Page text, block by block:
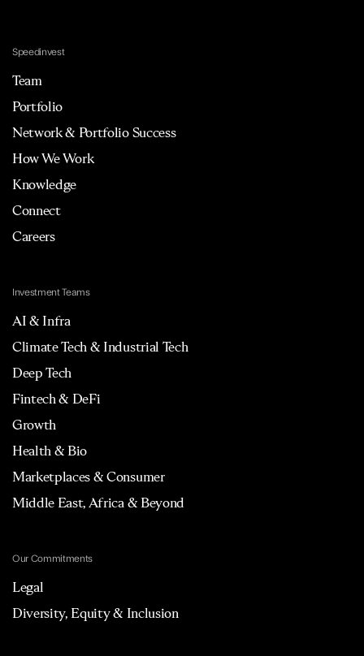
Speedinvest
Team
Portfolio
Network & Portfolio Success
How We Work
Knowledge
Connect
Careers
Investment Teams
AI & Infra
Climate Tech & Industrial Tech
Deep Tech
Fintech & DeFi
Growth
Health & Bio
Marketplaces & Consumer
Middle East, Africa & Beyond
Our Commitments
Legal
Diversity, Equity & Inclusion